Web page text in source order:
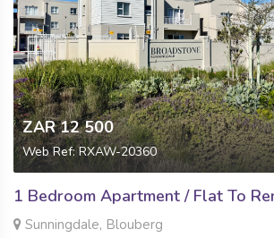
ZAR 12 500
Web Ref: RXAW-20360
1 Bedroom Apartment / Flat To
Sunningdale, Blouberg